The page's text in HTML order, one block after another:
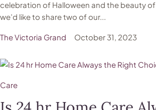
celebration of Halloween and the beauty
we’d like to share two of our...
The Victoria Grand October 31, 2023
Care